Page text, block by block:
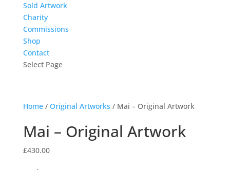
Sold Artwork
Charity
Commissions
Shop
Contact
Select Page
Home/ Original Artworks / Mai – Original Artwork
Mai – Original Artwork
£430.00